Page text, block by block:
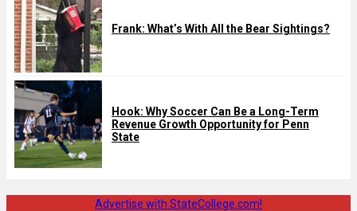
Frank: What’s With All the Bear Sightings?
Hook: Why Soccer Can Be a Long-Term
Revenue Growth Opportunity for Penn
State
Advertise with StateCollege.com!